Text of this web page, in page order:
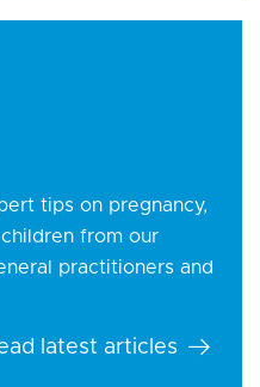
tips on pregnancy,
from our
practitioners and
latest articles